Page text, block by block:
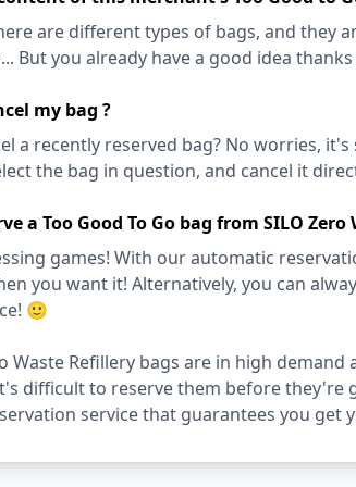
are different types of bags, and they
But you already have a good idea
my bag ?
a recently reserved bag? No worries,
the bag in question, and cancel it
a Too Good To Go bag from SILO Zero
games! With our automatic
you want it! Alternatively, you can
🙂
Waste Refillery bags are in high
difficult to reserve them before
service that guarantees you get